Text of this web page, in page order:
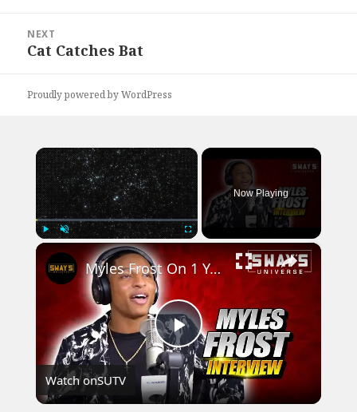
NEXT
Next
Cat Catches Bat
Proudly powered by WordPress
×
Unmute Fullscreen
Now Playing
×
Play
Video
Myles Frost On 1 Year Starring As Michael Jackson, Lessons From Beyonce & Jackson Family Reactions
Watch onSUTV